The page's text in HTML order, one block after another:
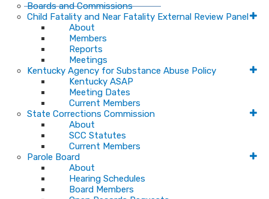
Boards and Commissions
Child Fatality and Near Fatality External Review Panel
About
Members
Reports
Meetings
Kentucky Agency for Substance Abuse Policy
Kentucky ASAP
Meeting Dates
Current Members
State Corrections Commission
About
SCC Statutes
Current Members
Parole Board
About
Hearing Schedules
Board Members